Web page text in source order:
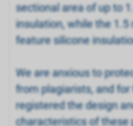
sectional area of up to
insulation, while the 1.5
feature silicone
We are anxious to
from plagiarists, and
registered the design
characteristics of these